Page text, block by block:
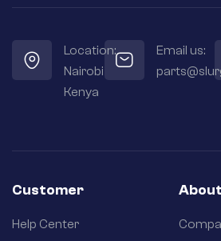
Location:
Nairobi
Kenya
Email us:
Customer
Help Center